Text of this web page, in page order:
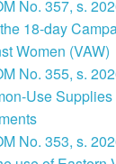
No. 357, s.
18-day
Women (VAW)
No. 355, s.
Use
No. 353, s.